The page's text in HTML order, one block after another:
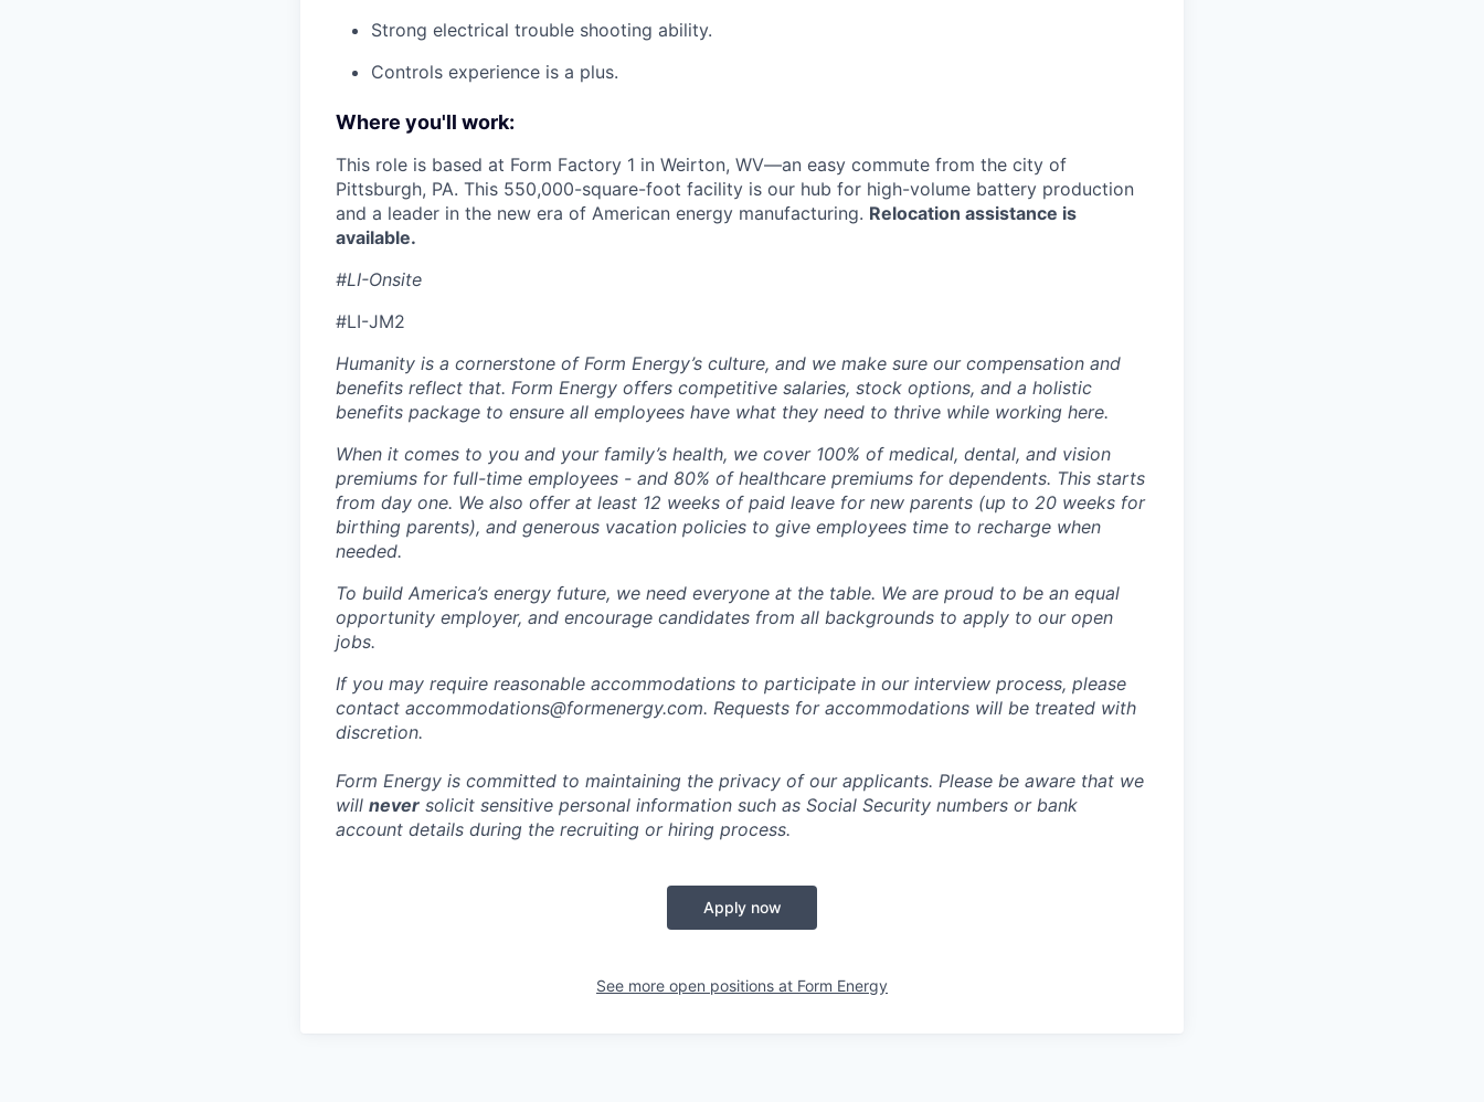
Strong electrical trouble shooting ability.
Controls experience is a plus.
Where you'll work:
This role is based at Form Factory 1 in Weirton, WV—an easy commute from the city of
Pittsburgh, PA. This 550,000-square-foot facility is our hub for high-volume battery production
and a leader in the new era of American energy manufacturing. Relocation assistance is
available.
#LI-Onsite
#LI-JM2
Humanity is a cornerstone of Form Energy’s culture, and we make sure our compensation and
benefits reflect that. Form Energy offers competitive salaries, stock options, and a holistic
benefits package to ensure all employees have what they need to thrive while working here.
When it comes to you and your family’s health, we cover 100% of medical, dental, and vision
premiums for full-time employees - and 80% of healthcare premiums for dependents. This starts
from day one. We also offer at least 12 weeks of paid leave for new parents (up to 20 weeks for
birthing parents), and generous vacation policies to give employees time to recharge when
needed.
To build America’s energy future, we need everyone at the table. We are proud to be an equal
opportunity employer, and encourage candidates from all backgrounds to apply to our open
jobs.
If you may require reasonable accommodations to participate in our interview process, please
contact accommodations@formenergy.com. Requests for accommodations will be treated with
discretion.
Form Energy is committed to maintaining the privacy of our applicants. Please be aware that we
will never solicit sensitive personal information such as Social Security numbers or bank
account details during the recruiting or hiring process.
Apply now
See more open positions at Form Energy